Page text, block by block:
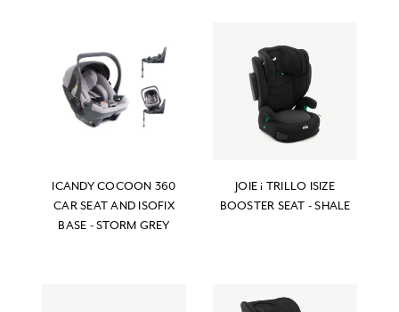
ICANDY COCOON 360
CAR SEAT AND ISOFIX
BASE - STORM GREY
JOIE i TRILLO ISIZE
BOOSTER SEAT - SHALE